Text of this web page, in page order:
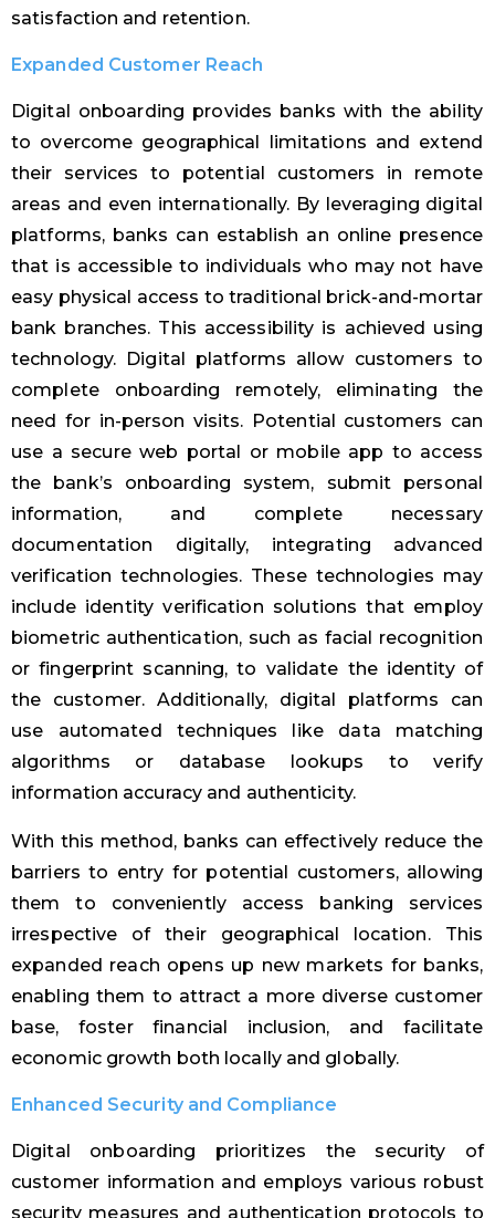
satisfaction and retention.
Expanded Customer Reach
Digital onboarding provides banks with the ability
to overcome geographical limitations and extend
their services to potential customers in remote
areas and even internationally. By leveraging digital
platforms, banks can establish an online presence
that is accessible to individuals who may not have
easy physical access to traditional brick-and-mortar
bank branches. This accessibility is achieved using
technology. Digital platforms allow customers to
complete onboarding remotely, eliminating the
need for in-person visits. Potential customers can
use a secure web portal or mobile app to access
the bank’s onboarding system, submit personal
information, and complete necessary
documentation digitally, integrating advanced
verification technologies. These technologies may
include identity verification solutions that employ
biometric authentication, such as facial recognition
or fingerprint scanning, to validate the identity of
the customer. Additionally, digital platforms can
use automated techniques like data matching
algorithms or database lookups to verify
information accuracy and authenticity.
With this method, banks can effectively reduce the
barriers to entry for potential customers, allowing
them to conveniently access banking services
irrespective of their geographical location. This
expanded reach opens up new markets for banks,
enabling them to attract a more diverse customer
base, foster financial inclusion, and facilitate
economic growth both locally and globally.
Enhanced Security and Compliance
Digital onboarding prioritizes the security of
customer information and employs various robust
security measures and authentication protocols to